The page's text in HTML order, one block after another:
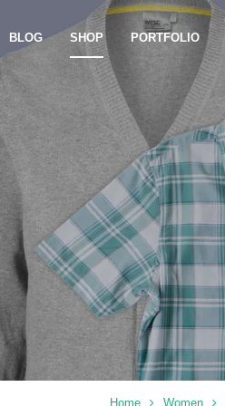
BLOG SHOP PORTFOLIO
Home Women